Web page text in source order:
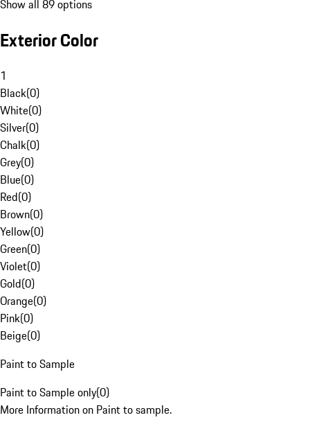
Show all 89 options
Exterior Color
1
Black(0)
White(0)
Silver(0)
Chalk(0)
Grey(0)
Blue(0)
Red(0)
Brown(0)
Yellow(0)
Green(0)
Violet(0)
Gold(0)
Orange(0)
Pink(0)
Beige(0)
Paint to Sample
Paint to Sample only(0)
More Information on Paint to sample.